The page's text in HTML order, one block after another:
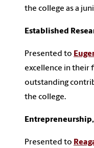
the college as a
Established
Presented to
excellence in their
outstanding
the college.
Presented to